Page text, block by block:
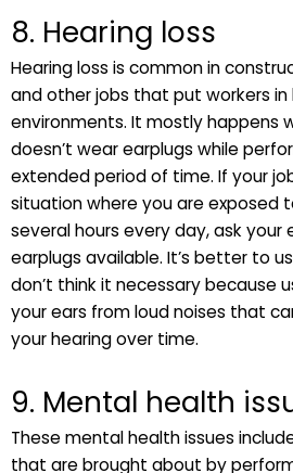
8. Hearing loss
Hearing loss is common in
and other jobs that put workers in
environments. It mostly happens
doesn’t wear earplugs while
extended period of time. If your
situation where you are exposed
several hours every day, ask
earplugs available. It’s better to
don’t think it necessary because
your ears from loud noises that
your hearing over time.
9. Mental health
These mental health issues
that are brought about by